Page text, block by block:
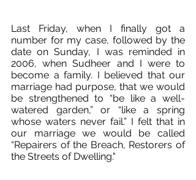
Last Friday, when I finally got a
number for my case, followed by the
date on Sunday, I was reminded in
2006, when Sudheer and I were to
become a family. I believed that our
marriage had purpose, that we would
be strengthened to “be like a well-
watered garden,” or “like a spring
whose waters never fail.” I felt that in
our marriage we would be called
“Repairers of the Breach, Restorers of
the Streets of Dwelling."